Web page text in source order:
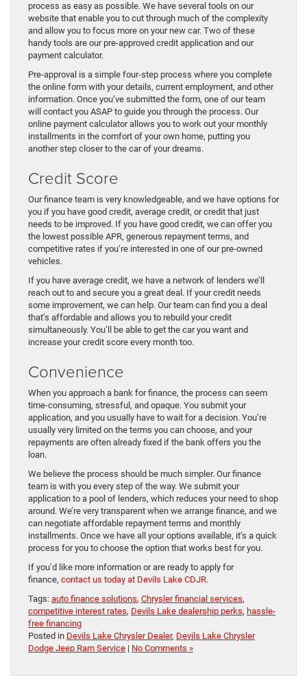
process as easy as possible. We have several tools on our
website that enable you to cut through much of the complexity
and allow you to focus more on your new car. Two of these
handy tools are our pre-approved credit application and our
payment calculator.
Pre-approval is a simple four-step process where you complete
the online form with your details, current employment, and other
information. Once you’ve submitted the form, one of our team
will contact you ASAP to guide you through the process. Our
online payment calculator allows you to work out your monthly
installments in the comfort of your own home, putting you
another step closer to the car of your dreams.
Credit Score
Our finance team is very knowledgeable, and we have options for
you if you have good credit, average credit, or credit that just
needs to be improved. If you have good credit, we can offer you
the lowest possible APR, generous repayment terms, and
competitive rates if you’re interested in one of our pre-owned
vehicles.
If you have average credit, we have a network of lenders we’ll
reach out to and secure you a great deal. If your credit needs
some improvement, we can help. Our team can find you a deal
that’s affordable and allows you to rebuild your credit
simultaneously. You’ll be able to get the car you want and
increase your credit score every month too.
Convenience
When you approach a bank for finance, the process can seem
time-consuming, stressful, and opaque. You submit your
application, and you usually have to wait for a decision. You’re
usually very limited on the terms you can choose, and your
repayments are often already fixed if the bank offers you the
loan.
We believe the process should be much simpler. Our finance
team is with you every step of the way. We submit your
application to a pool of lenders, which reduces your need to shop
around. We’re very transparent when we arrange finance, and we
can negotiate affordable repayment terms and monthly
installments. Once we have all your options available, it’s a quick
process for you to choose the option that works best for you.
If you’d like more information or are ready to apply for
finance, contact us today at Devils Lake CDJR.
Tags: auto finance solutions, Chrysler financial services,
competitive interest rates, Devils Lake dealership perks, hassle-
free financing
Posted in Devils Lake Chrysler Dealer, Devils Lake Chrysler
Dodge Jeep Ram Service | No Comments »